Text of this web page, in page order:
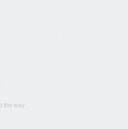
the way